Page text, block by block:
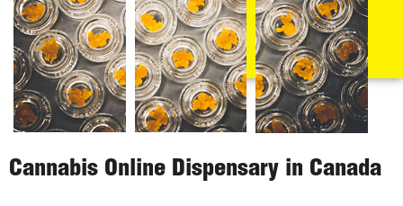
Cannabis Online Dispensary in Canada